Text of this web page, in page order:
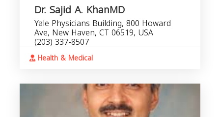
Dr. Sajid A. KhanMD
Yale Physicians Building, 800 Howard
Ave, New Haven, CT 06519, USA
(203) 337-8507
Health & Medical